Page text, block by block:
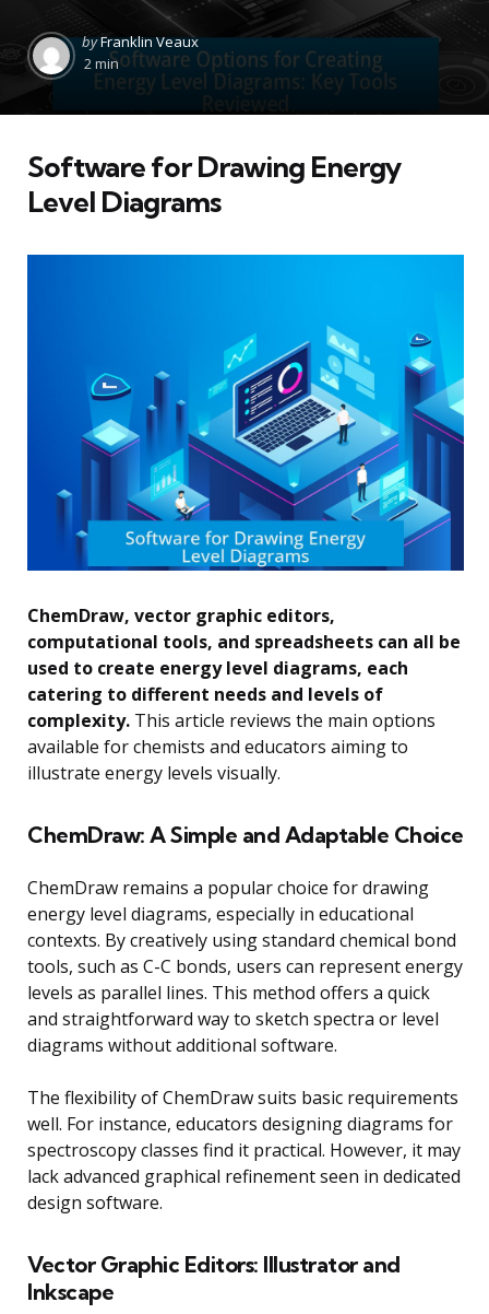
Posted
by
byFranklin Veaux
2 min
Software for Drawing Energy
Level Diagrams
ChemDraw, vector graphic editors,
computational tools, and spreadsheets can all be
used to create energy level diagrams, each
catering to different needs and levels of
complexity. This article reviews the main options
available for chemists and educators aiming to
illustrate energy levels visually.
ChemDraw: A Simple and Adaptable Choice
ChemDraw remains a popular choice for drawing
energy level diagrams, especially in educational
contexts. By creatively using standard chemical bond
tools, such as C-C bonds, users can represent energy
levels as parallel lines. This method offers a quick
and straightforward way to sketch spectra or level
diagrams without additional software.
The flexibility of ChemDraw suits basic requirements
well. For instance, educators designing diagrams for
spectroscopy classes find it practical. However, it may
lack advanced graphical refinement seen in dedicated
design software.
Vector Graphic Editors: Illustrator and
Inkscape